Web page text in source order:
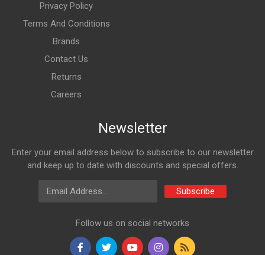
Privacy Policy
Terms And Conditions
Brands
Contact Us
Returns
Careers
Newsletter
Enter your email address below to subscribe to our newsletter
and keep up to date with discounts and special offers.
Email Address
Subscribe
Follow us on social networks